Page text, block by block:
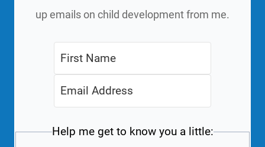
up emails on child development from me.
Help me get to know you a little: